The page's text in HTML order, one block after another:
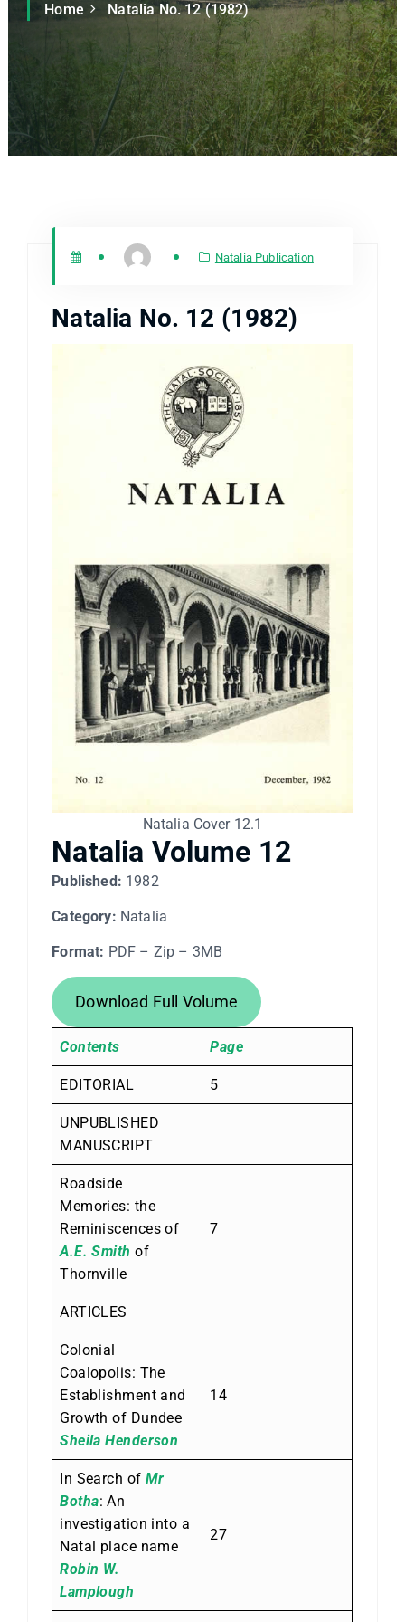
Home Natalia No. 12 (1982)
Natalia Publication
Natalia No. 12 (1982)
Natalia Cover 12.1
Natalia Volume 12
Published: 1982
Category: Natalia
Format: PDF – Zip – 3MB
Download Full Volume
Contents Page
EDITORIAL 5
UNPUBLISHED
MANUSCRIPT
Roadside
Memories: the
Reminiscences of
A.E. Smith of
Thornville
7
ARTICLES
Colonial
Coalopolis: The
Establishment and
Growth of Dundee
Sheila Henderson
14
In Search ofMr
Botha: An
investigation into a
Natal place name
Robin W.
Lamplough
27